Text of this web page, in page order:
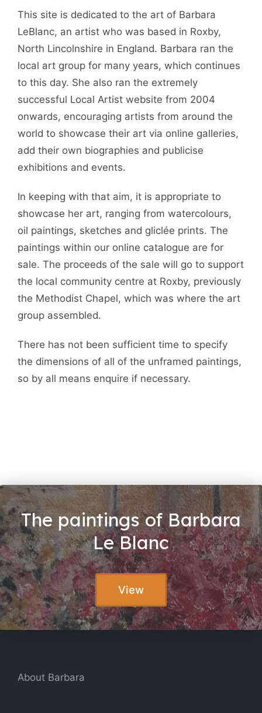
This site is dedicated to the art of Barbara
LeBlanc, an artist who was based in Roxby,
North Lincolnshire in England. Barbara ran the
local art group for many years, which continues
to this day. She also ran the extremely
successful Local Artist website from 2004
onwards, encouraging artists from around the
world to showcase their art via online galleries,
add their own biographies and publicise
exhibitions and events.
In keeping with that aim, it is appropriate to
showcase her art, ranging from watercolours,
oil paintings, sketches and gliclée prints. The
paintings within our online catalogue are for
sale. The proceeds of the sale will go to support
the local community centre at Roxby, previously
the Methodist Chapel, which was where the art
group assembled.
There has not been sufficient time to specify
the dimensions of all of the unframed paintings,
so by all means enquire if necessary.
The paintings of Barbara
Le Blanc
View
About Barbara